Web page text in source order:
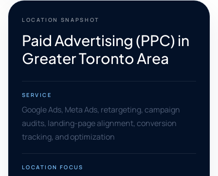
LOCATION SNAPSHOT
Paid Advertising (PPC) in
Greater Toronto Area
SERVICE
Google Ads, Meta Ads, retargeting, campaign
audits, landing-page alignment, conversion
tracking, and optimization
LOCATION FOCUS